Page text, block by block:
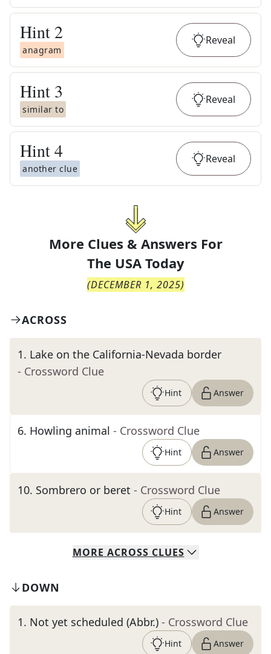
Hint 2
anagram
Reveal
Hint 3
similar to
Reveal
Hint4
another clue
Reveal
More Clues & Answers For
The USA Today
(DECEMBER 1, 2025)
ACROSS
1. Lake on the California-Nevada border
- Crossword Clue
Hint Answer
6. Howling animal - Crossword Clue
Hint Answer
10. Sombrero or beret - Crossword Clue
Hint Answer
MORE ACROSS CLUES
DOWN
1. Not yet scheduled (Abbr.) - Crossword Clue
Hint Answer